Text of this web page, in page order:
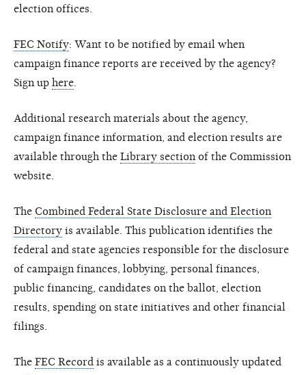
election offices.
FEC Notify: Want to be notified by email when
campaign finance reports are received by the agency?
Sign up here
Additional research materials about the agency,
campaign finance information, and election results are
available through the Library section of the Commission
website.
The Combined Federal State Disclosure and Election
Directory is available. This publication identifies the
federal and state agencies responsible for the disclosure
of campaign finances, lobbying, personal finances,
public financing, candidates on the ballot, election
results, spending on state initiatives and other financial
filings.
The FEC Record is available as a continuously updated